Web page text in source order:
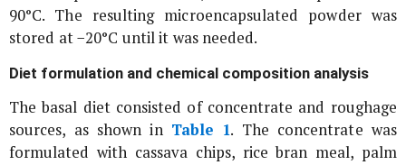
90°C. The resulting microencapsulated powder was
stored at −20°C until it was needed.
Diet formulation and chemical composition analysis
The basal diet consisted of concentrate and roughage
sources, as shown in Table 1. The concentrate was
formulated with cassava chips, rice bran meal, palm